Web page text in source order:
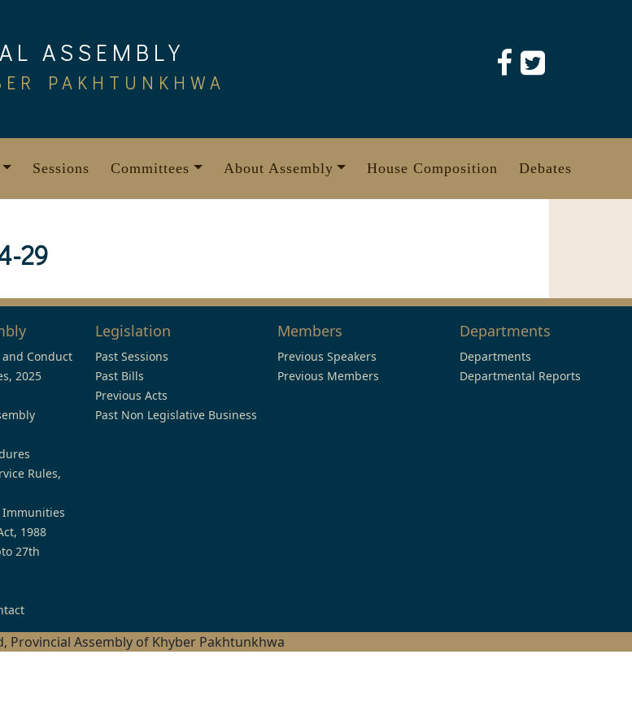
ASSEMBLY
PAKHTUNKHWA
Sessions Committees About Assembly House Composition Debates
29
and Conduct
2025
Rules,
Immunities
1988
27th
Legislation
Past Sessions
Past Bills
Previous Acts
Past Non Legislative Business
Members
Previous Speakers
Previous Members
Departments
Departments
Departmental Reports
Provincial Assembly of Khyber Pakhtunkhwa